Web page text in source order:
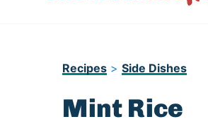
Recipes > Side Dishes
Mint Rice